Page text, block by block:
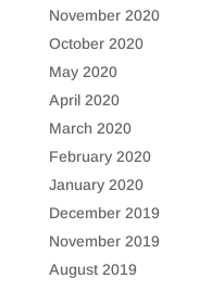
November 2020
October 2020
May 2020
April 2020
March 2020
February 2020
January 2020
December 2019
November 2019
August 2019